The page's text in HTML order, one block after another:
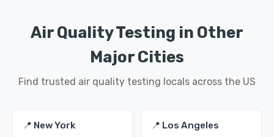
Air Quality Testing in Other
Major Cities
Find trusted air quality testing locals across the US
📍 New York 📍 Los Angeles